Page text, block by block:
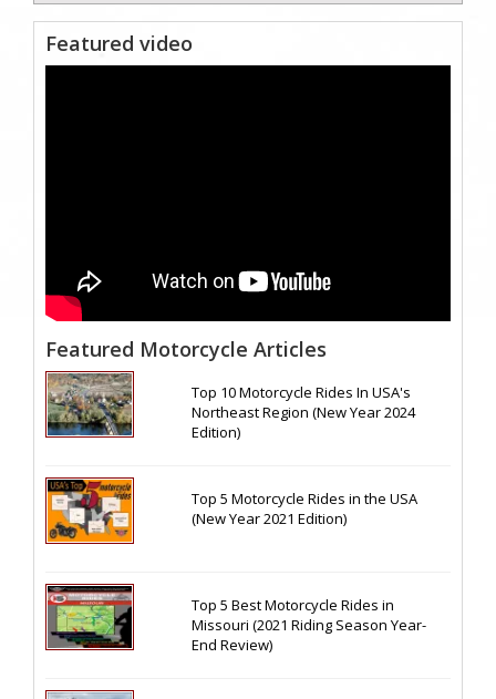
Featured video
Featured Motorcycle Articles
Top 10 Motorcycle Rides In USA's
Northeast Region (New Year 2024
Edition)
Top 5 Motorcycle Rides in the USA
(New Year 2021 Edition)
Top 5 Best Motorcycle Rides in
Missouri (2021 Riding Season Year-
End Review)